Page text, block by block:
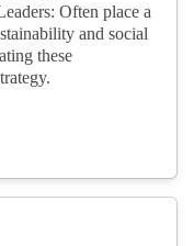
Often place a
and social
these